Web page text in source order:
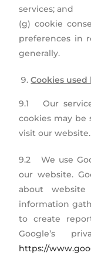
services; and
(g) cookie
preferences in
generally.
Cookies
9.1 Our
cookies may
visit our website.
9.2 We use
our website.
about
information
to create
Google’s
https://